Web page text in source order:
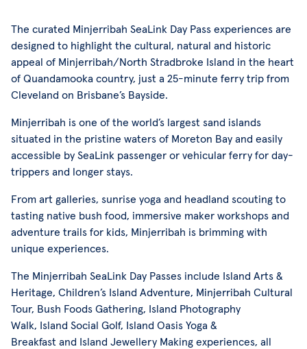
The curated Minjerribah SeaLink Day Pass experiences are
designed to highlight the cultural, natural and historic
appeal of Minjerribah/North Stradbroke Island in the heart
of Quandamooka country, just a 25-minute ferry trip from
Cleveland on Brisbane’s Bayside.
Minjerribah is one of the world’s largest sand islands
situated in the pristine waters of Moreton Bay and easily
accessible by SeaLink passenger or vehicular ferry for day-
trippers and longer stays.
From art galleries, sunrise yoga and headland scouting to
tasting native bush food, immersive maker workshops and
adventure trails for kids, Minjerribah is brimming with
unique experiences.
The Minjerribah SeaLink Day Passes include Island Arts &
Heritage, Children’s Island Adventure, Minjerribah Cultural
Tour, Bush Foods Gathering, Island Photography
Walk, Island Social Golf, Island Oasis Yoga &
Breakfast and Island Jewellery Making experiences, all